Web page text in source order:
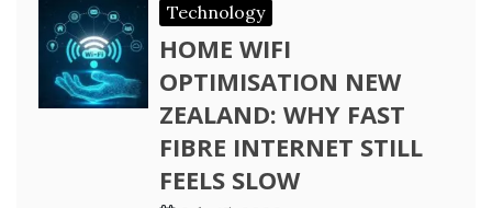
Technology
HOME WIFI
OPTIMISATION NEW
ZEALAND: WHY FAST
FIBRE INTERNET STILL
FEELS SLOW